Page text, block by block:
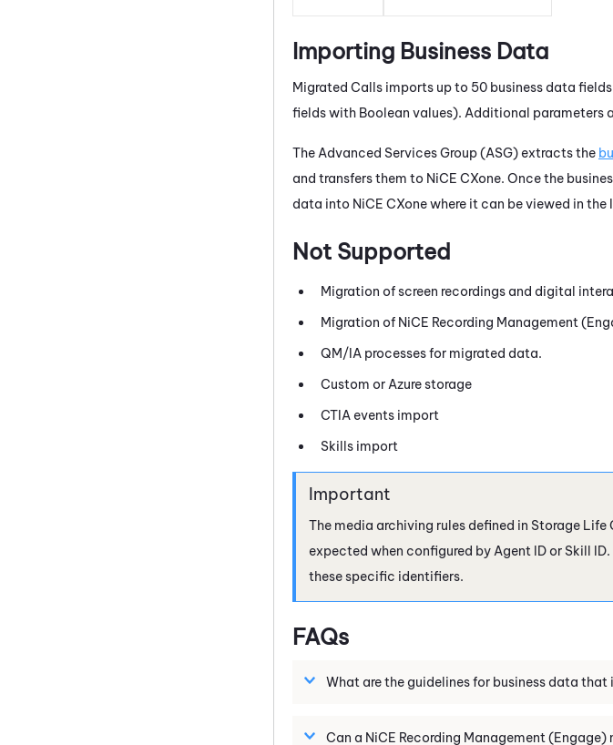
Importing Business Data
Migrated Calls imports up to 50 business data
fields with Boolean values). Additional parameters
The Advanced Services Group (ASG) extracts the
and transfers them to NiCE CXone. Once the
data into NiCE CXonewhere it can be viewed in the
Not Supported
Migration of screen recordings and digital
Migration of NiCE Recording Management
QM/IA processes for migrated data.
Custom or Azure storage
CTIA events import
Skills import
The media archiving rules defined in Storage
expected when configured by Agent ID or Skill
these specific identifiers.
FAQs
What are the guidelines for business data
Can a NiCE Recording Management (Engage)